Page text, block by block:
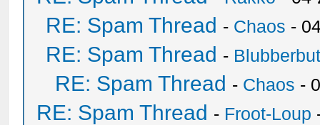
RE: Spam Thread - Chaos -
RE: Spam Thread -
RE: Spam Thread - Chaos -
RE: Spam Thread - Froot-Loup